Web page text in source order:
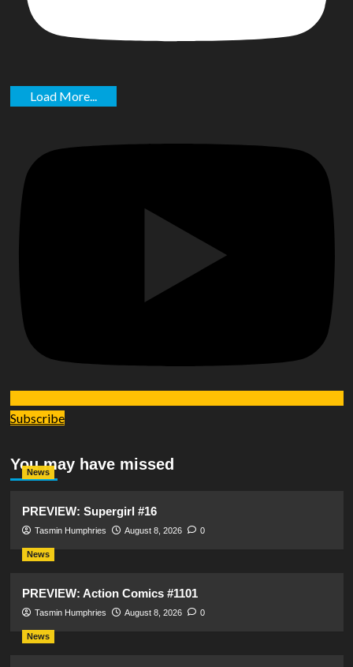
Load More...
Subscribe
You may have missed
News
PREVIEW: Supergirl #16
Tasmin Humphries August 8, 2026 0
News
PREVIEW: Action Comics #1101
Tasmin Humphries August 8, 2026 0
News